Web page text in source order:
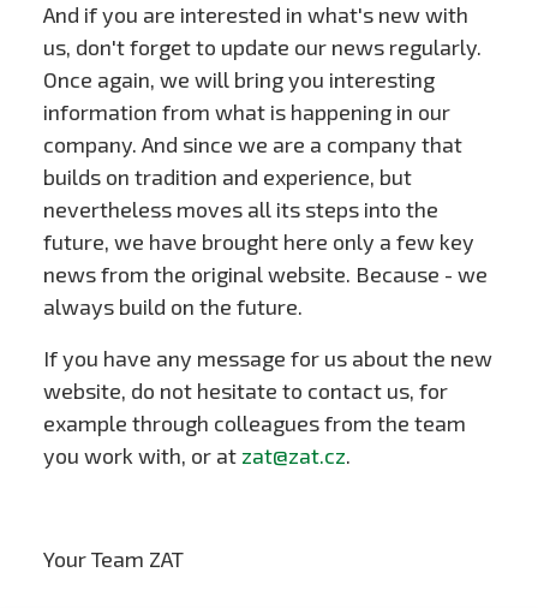
And if you are interested in what's new with
us, don't forget to update our news regularly.
Once again, we will bring you interesting
information from what is happening in our
company. And since we are a company that
builds on tradition and experience, but
nevertheless moves all its steps into the
future, we have brought here only a few key
news from the original website. Because - we
always build on the future.
If you have any message for us about the new
website, do not hesitate to contact us, for
example through colleagues from the team
you work with, or at zat@zat.cz.
Your Team ZAT